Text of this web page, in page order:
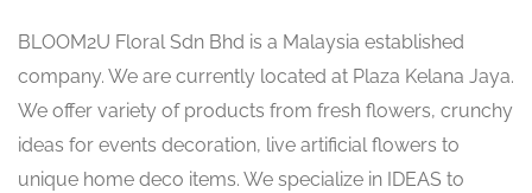
BLOOM2U Floral Sdn Bhd is a Malaysia established
company. We are currently located at Plaza Kelana Jaya.
We offer variety of products from fresh flowers, crunchy
ideas for events decoration, live artificial flowers to
unique home deco items. We specialize in IDEAS to